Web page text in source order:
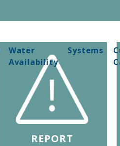
Water
Availability
Systems
REPORT